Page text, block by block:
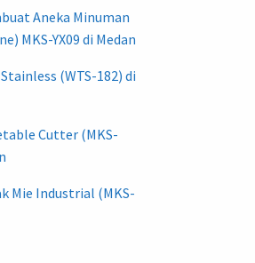
Aneka Minuman
MKS-YX09 di Medan
(WTS-182) di
Cutter (MKS-
Mie Industrial (MKS-